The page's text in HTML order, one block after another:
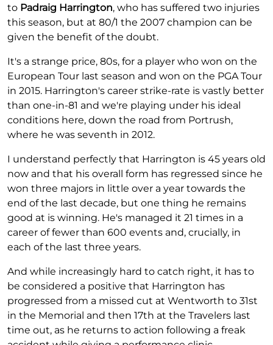
to Padraig Harrington, who has suffered two injuries
this season, but at 80/1 the 2007 champion can be
given the benefit of the doubt.
It's a strange price, 80s, for a player who won on the
European Tour last season and won on the PGA Tour
in 2015. Harrington's career strike-rate is vastly better
than one-in-81 and we're playing under his ideal
conditions here, down the road from Portrush,
where he was seventh in 2012.
I understand perfectly that Harrington is 45 years old
now and that his overall form has regressed since he
won three majors in little over a year towards the
end of the last decade, but one thing he remains
good at is winning. He's managed it 21 times in a
career of fewer than 600 events and, crucially, in
each of the last three years.
And while increasingly hard to catch right, it has to
be considered a positive that Harrington has
progressed from a missed cut at Wentworth to 31st
in the Memorial and then 17th at the Travelers last
time out, as he returns to action following a freak